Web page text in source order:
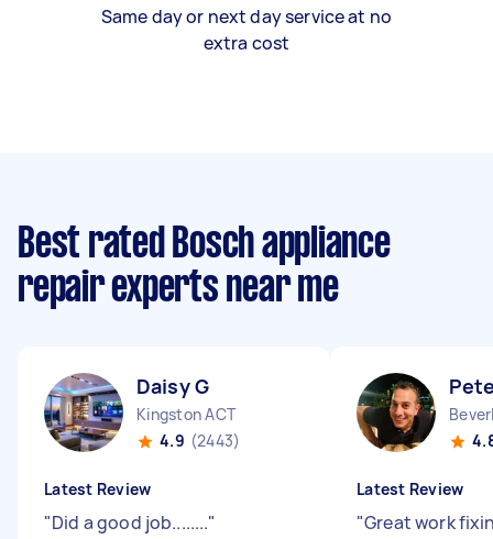
Same day or next day service at no
extra cost
Best rated Bosch appliance
repair experts near me
Daisy G
Kingston ACT
4.9 (2443)
Latest Review
"Did a good job........"
Latest Review
"Great work